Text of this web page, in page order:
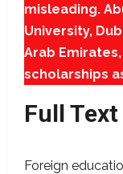
misleading.
University,
Arab
scholarships
Full Text
Foreign